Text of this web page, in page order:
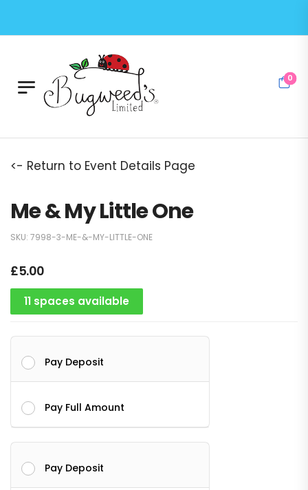
0
<- Return to Event Details Page
Me & My Little One
SKU: 7998-3-ME-&-MY-LITTLE-ONE
£5.00
11 spaces available
Pay Deposit
Pay Full Amount
Pay Deposit